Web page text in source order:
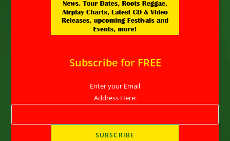
Subscribe for FREE
Enter your Email
Address Here: